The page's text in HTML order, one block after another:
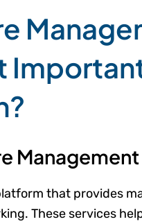
that provides
These services